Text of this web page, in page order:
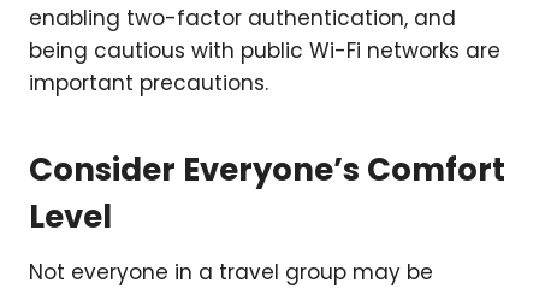
enabling two-factor authentication, and
being cautious with public Wi-Fi networks are
important precautions.
Consider Everyone’s Comfort
Level
Not everyone in a travel group may be